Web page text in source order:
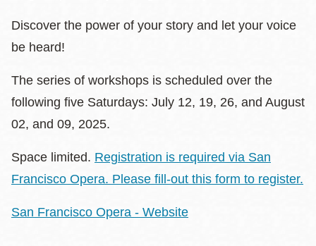
Discover the power of your story and let your voice
be heard!
The series of workshops is scheduled over the
following five Saturdays: July 12, 19, 26, and August
02, and 09, 2025.
Space limited. Registration is required via San
Francisco Opera. Please fill-out this form to register.
San Francisco Opera - Website